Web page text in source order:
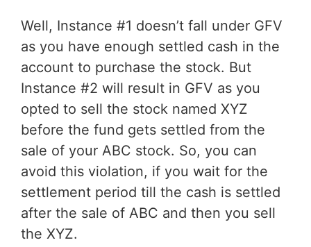
Well, Instance #1 doesn’t fall under GFV
as you have enough settled cash in the
account to purchase the stock. But
Instance #2 will result in GFV as you
opted to sell the stock named XYZ
before the fund gets settled from the
sale of your ABC stock. So, you can
avoid this violation, if you wait for the
settlement period till the cash is settled
after the sale of ABC and then you sell
the XYZ.